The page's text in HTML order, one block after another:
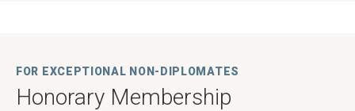
FOR EXCEPTIONAL NON-DIPLOMATES
Honorary Membership